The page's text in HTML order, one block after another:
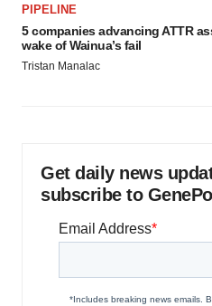
PIPELINE
5 companies advancing ATTR
wake of Wainua’s fail
Tristan Manalac
Get daily news
subscribe to